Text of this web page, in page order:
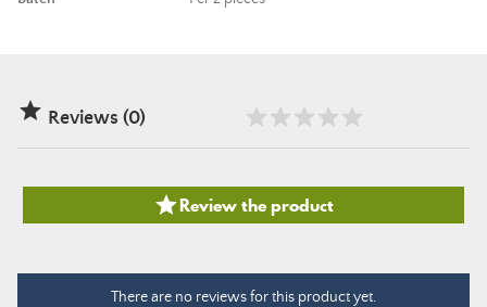
 Reviews (0)
Review the product
There are no reviews for this product yet.